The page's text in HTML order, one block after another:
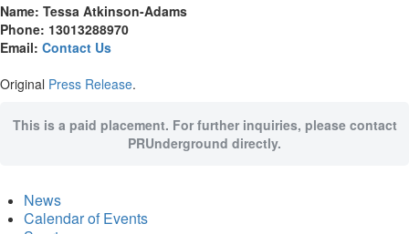
Name: Tessa Atkinson-Adams
Phone: 13013288970
Email: Contact Us
Original Press Release.
This is a paid placement. For further inquiries, please contact
PRUnderground directly.
News
Calendar of Events